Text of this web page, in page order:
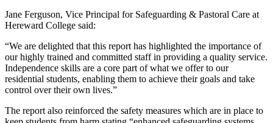
Jane Ferguson, Vice Principal for Safeguarding & Pastoral Care at
Hereward College said:
“We are delighted that this report has highlighted the importance of
our highly trained and committed staff in providing a quality service.
Independence skills are a core part of what we offer to our
residential students, enabling them to achieve their goals and take
control over their own lives.”
The report also reinforced the safety measures which are in place to